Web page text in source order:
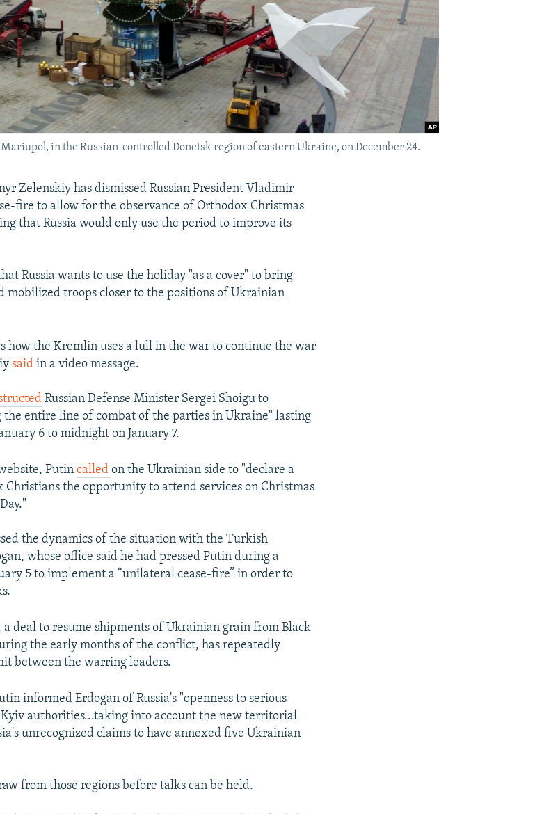
in the Russian-controlled Donetsk region of eastern Ukraine, on December 24.
Zelenskiy has dismissed Russian President Vladimir
fire to allow for the observance of Orthodox Christmas
that Russia would only use the period to improve its
Russia wants to use the holiday "as a cover" to bring
mobilized troops closer to the positions of Ukrainian
how the Kremlin uses a lull in the war to continue the war
saidin a video message.
Russian Defense Minister Sergei Shoigu to
the entire line of combat of the parties in Ukraine" lasting
6 to midnight on January 7.
Putincalledon the Ukrainian side to "declare a
Christians the opportunity to attend services on Christmas
the dynamics of the situation with the Turkish
whose office said he had pressed Putin during a
5 to implement a “unilateral cease-fire” in order to
deal to resume shipments of Ukrainian grain from Black
the early months of the conflict, has repeatedly
between the warring leaders.
informed Erdogan of Russia's "openness to serious
authorities...taking into account the new territorial
unrecognized claims to have annexed five Ukrainian
from those regions before talks can be held.